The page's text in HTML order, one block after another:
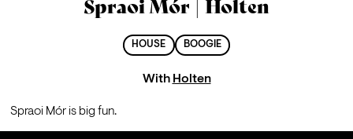
Spraoi Mór | Holten
HOUSE BOOGIE
With Holten
Spraoi Mór is big fun.